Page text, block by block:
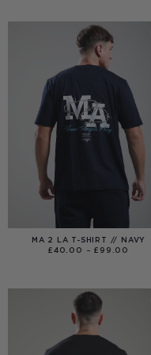
MA 2 LA T-SHIRT // NAVY
£40.00 – £ 99.00